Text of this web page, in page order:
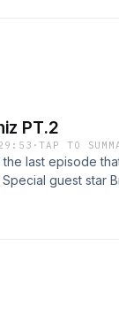
PT.2
·TAP TO
last episode
guest star
at heart. Part 2